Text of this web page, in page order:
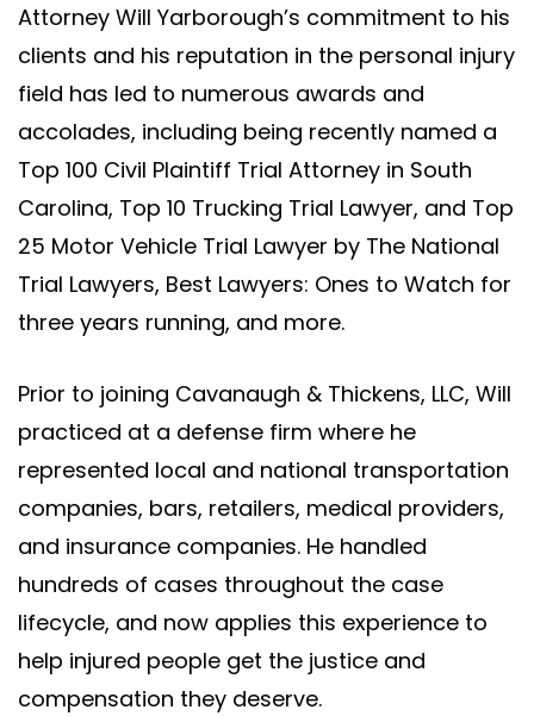
Attorney Will Yarborough’s commitment to his
clients and his reputation in the personal injury
field has led to numerous awards and
accolades, including being recently named a
Top 100 Civil Plaintiff Trial Attorney in South
Carolina, Top 10 Trucking Trial Lawyer, and Top
25 Motor Vehicle Trial Lawyer by The National
Trial Lawyers, Best Lawyers: Ones to Watch for
three years running, and more.
Prior to joining Cavanaugh & Thickens, LLC, Will
practiced at a defense firm where he
represented local and national transportation
companies, bars, retailers, medical providers,
and insurance companies. He handled
hundreds of cases throughout the case
lifecycle, and now applies this experience to
help injured people get the justice and
compensation they deserve.